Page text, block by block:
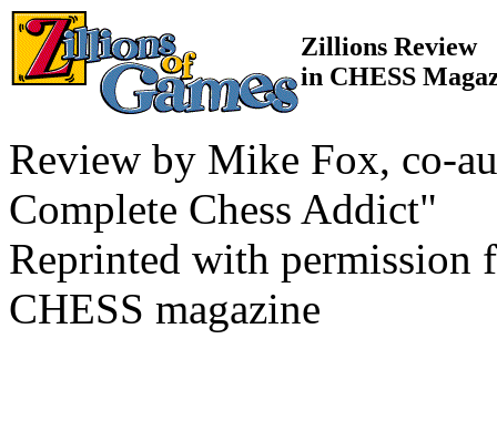
Zillions Review
in CHESS
Review by Mike Fox, co-
Complete Chess Addict"
Reprinted with
CHESS magazine